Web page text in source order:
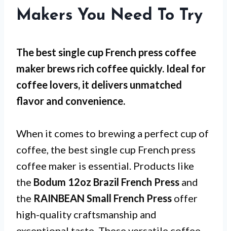
Makers You Need To Try
The best single cup French press coffee
maker brews rich coffee quickly. Ideal for
coffee lovers, it delivers unmatched
flavor and convenience.
When it comes to brewing a perfect cup of
coffee, the best single cup French press
coffee maker is essential. Products like
the Bodum 12oz Brazil French Press and
the RAINBEAN Small French Press offer
high-quality craftsmanship and